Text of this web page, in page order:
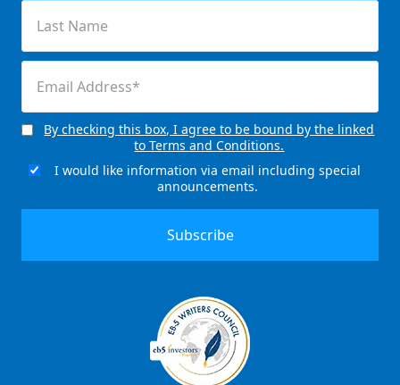
Name
(Required)
(Required)
Consent
By checking this box, I agree to be bound by the linked
to Terms and Conditions.
EmailI would like information via email including special
announcements.